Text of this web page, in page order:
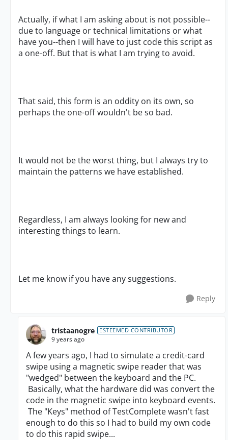
Actually, if what I am asking about is not possible--
due to language or technical limitations or what
have you--then I will have to just code this script as
a one-off. But that is what I am trying to avoid.
That said, this form is an oddity on its own, so
perhaps the one-off wouldn't be so bad.
It would not be the worst thing, but I always try to
maintain the patterns we have established.
Regardless, I am always looking for new and
interesting things to learn.
Let me know if you have any suggestions.
Reply
tristaanogre ESTEEMED CONTRIBUTOR
9 years ago
A few years ago, I had to simulate a credit-card
swipe using a magnetic swipe reader that was
"wedged" between the keyboard and the PC.
Basically, what the hardware did was convert the
code in the magnetic swipe into keyboard events.
The "Keys" method of TestComplete wasn't fast
enough to do this so I had to build my own code
to do this rapid swipe...